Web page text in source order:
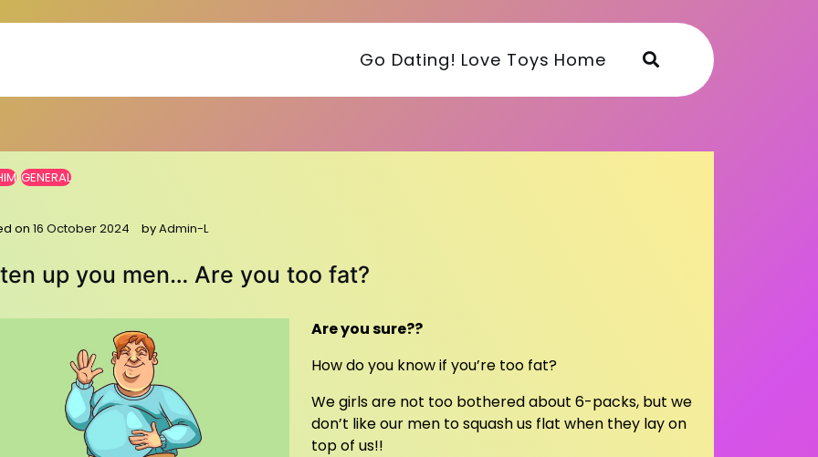
Go Dating! Love Toys Home
GENERAL
on 16 October 2024 byAdmin-L
up you men… Are you too fat?
Are you sure??
How do you know if you’re too fat?
We girls are not too bothered about 6-packs, but we
don’t like our men to squash us flat when they lay on
top of us!!